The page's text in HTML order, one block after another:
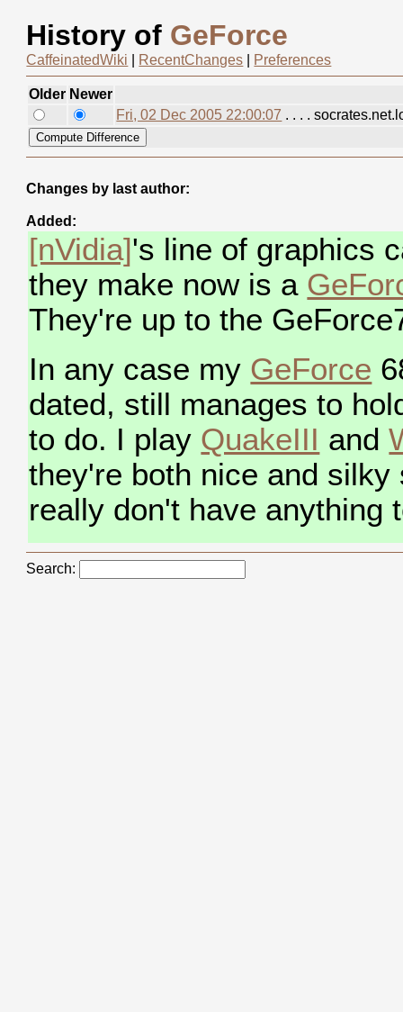
History of GeForce
CaffeinatedWiki RecentChanges Preferences
Older Newer
Fri, 02 Dec 2005 22:00:07 . . . .
Changes by last author:
Added:
[nVidia]'s line of graphics
they make now is a
They're up to the
In any case my GeForce
dated, still manages to
to do. I play QuakeIII and
they're both nice and
really don't have anything
Search: